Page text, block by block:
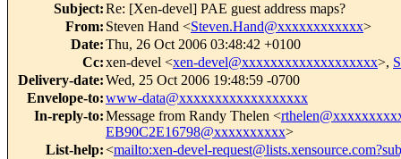
Subject:Re: [Xen-devel] PAE guest address maps?
From: Steven Hand <Steven.Hand@xxxxxxxxxxxx>
Date:Thu, 26 Oct 2006 03:48:42 +0100
Cc:xen-devel <xen-devel@xxxxxxxxxxxxxxxxxxx>,
Delivery-date:Wed, 25 Oct 2006 19:48:59 -0700
Envelope-to:www-data@xxxxxxxxxxxxxxxxxx
In-reply-to:Message from Randy Thelen <
EB90C2E16798@xxxxxxxxxx>
List-help:<mailto:xen-devel-